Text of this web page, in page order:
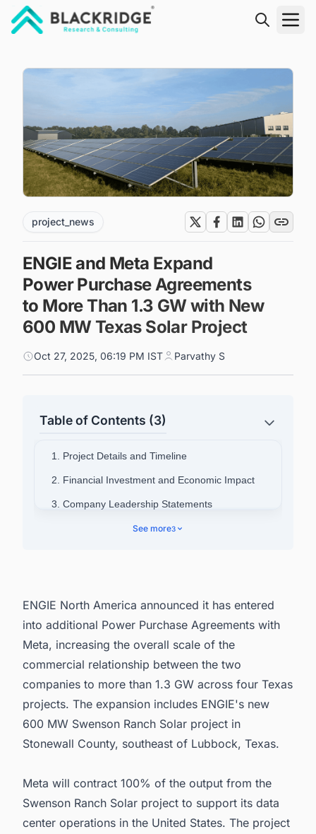
project_news
ENGIE and Meta Expand
Power Purchase Agreements
to More Than 1.3 GW with New
600 MW Texas Solar Project
Oct 27, 2025, 06:19 PM IST Parvathy S
Table of Contents (3)
1. Project Details and Timeline
2. Financial Investment and Economic Impact
3. Company Leadership Statements
4. About ENGIE North America
See more3
ENGIE North America announced it has entered
into additional Power Purchase Agreements with
Meta, increasing the overall scale of the
commercial relationship between the two
companies to more than 1.3 GW across four Texas
projects. The expansion includes ENGIE's new
600 MW Swenson Ranch Solar project in
Stonewall County, southeast of Lubbock, Texas.
Meta will contract 100% of the output from the
Swenson Ranch Solar project to support its data
center operations in the United States. The project